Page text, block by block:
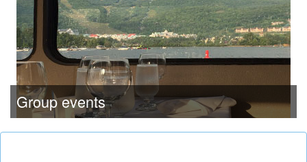
Group events